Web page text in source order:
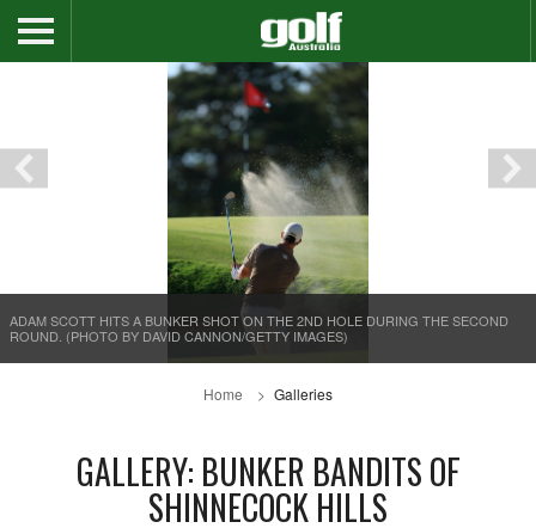
ADAM SCOTT HITS A BUNKER SHOT ON THE 2ND HOLE DURING THE SECOND
ROUND. (PHOTO BY DAVID CANNON/GETTY IMAGES)
Home Galleries
GALLERY: BUNKER BANDITS OF
SHINNECOCK HILLS